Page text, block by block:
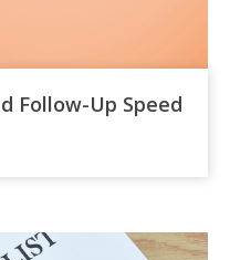
Follow-Up Speed